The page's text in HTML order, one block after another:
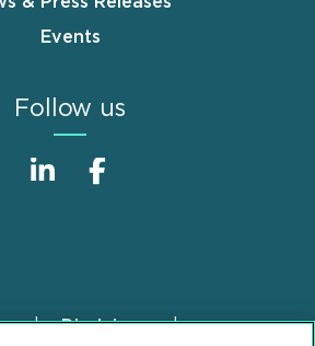
Events
Follow us
Disclaimer